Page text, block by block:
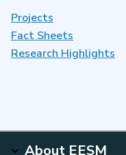
Projects
Fact Sheets
Research Highlights
About EESM